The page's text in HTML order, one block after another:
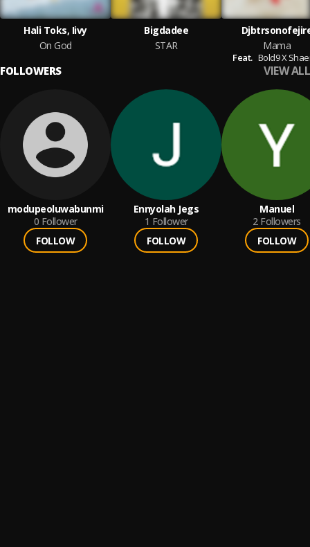
Hali Toks, Iivy
On God
Bigdadee
STAR
Mama
Feat. Bold9 X
FOLLOWERS VIEW ALL
modupeoluwabunmi
0 Follower
FOLLOW
Ennyolah Jegs
1 Follower
FOLLOW
Manuel
2 Followers
FOLLOW